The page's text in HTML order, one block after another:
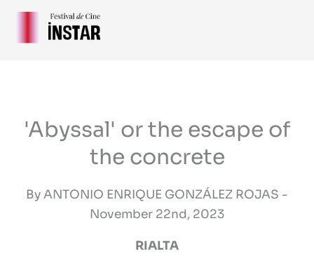
Skip
content
'Abyssal' or the escape of
the concrete
By ANTONIO ENRIQUE GONZÁLEZ ROJAS -
November 22nd, 2023
RIALTA